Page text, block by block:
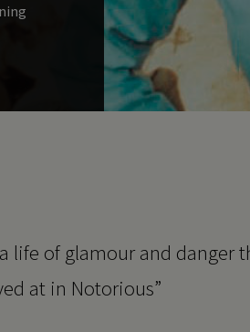
life of glamour and danger
at in Notorious”